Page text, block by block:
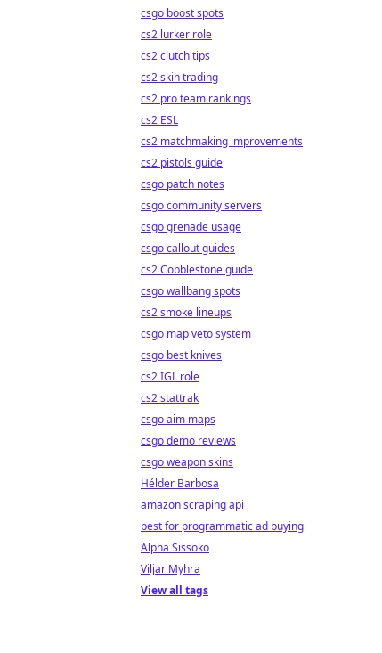
csgo boost spots
cs2 lurker role
cs2 clutch tips
cs2 skin trading
cs2 pro team rankings
cs2 ESL
cs2 matchmaking improvements
cs2 pistols guide
csgo patch notes
csgo community servers
csgo grenade usage
csgo callout guides
cs2 Cobblestone guide
csgo wallbang spots
cs2 smoke lineups
csgo map veto system
csgo best knives
cs2 IGL role
cs2 stattrak
csgo aim maps
csgo demo reviews
csgo weapon skins
Hélder Barbosa
amazon scraping api
best for programmatic ad buying
Alpha Sissoko
Viljar Myhra
View all tags